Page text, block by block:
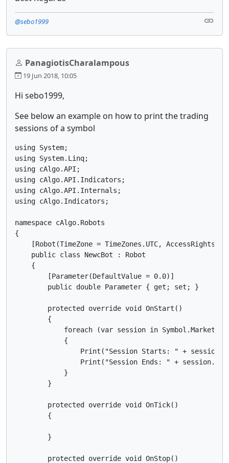
@sebo1999
PanagiotisCharalampous
19 Jun 2018, 10:05
Hi sebo1999,
See below an example on how to print the trading
sessions of a symbol
using System;
using System.Linq;
using cAlgo.API;
using cAlgo.API.Indicators;
using cAlgo.API.Internals;
using cAlgo.Indicators;
namespace cAlgo.Robots
{
[Robot(TimeZone = TimeZones.UTC, AccessRights =
    public class NewcBot : Robot
    {
        [Parameter(DefaultValue = 0.0)]
        public double Parameter { get; set; }
        protected override void OnStart()
        {
foreach (var session in
            {
Print("Session Starts: " +
Print("Session Ends: " +
            }
        }
        protected override void OnTick()
        {
        }
        protected override void OnStop()